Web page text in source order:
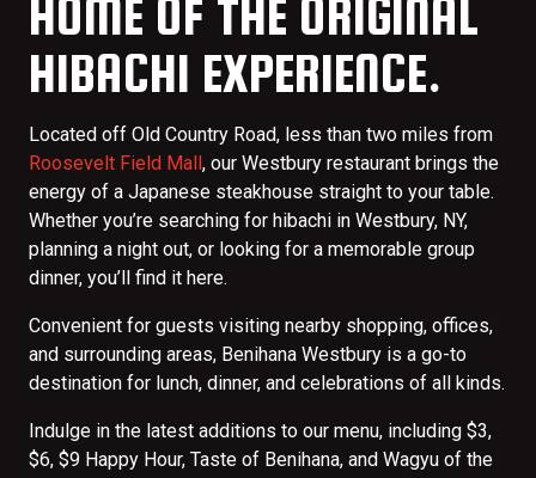
HOME OF THE ORIGINAL
HIBACHI EXPERIENCE.
Located off Old Country Road, less than two miles from
Roosevelt Field Mall, our Westbury restaurant brings the
energy of a Japanese steakhouse straight to your table.
Whether you’re searching for hibachi in Westbury, NY,
planning a night out, or looking for a memorable group
dinner, you’ll find it here.
Convenient for guests visiting nearby shopping, offices,
and surrounding areas, Benihana Westbury is a go-to
destination for lunch, dinner, and celebrations of all kinds.
Indulge in the latest additions to our menu, including $3,
$6, $9 Happy Hour, Taste of Benihana, and Wagyu of the